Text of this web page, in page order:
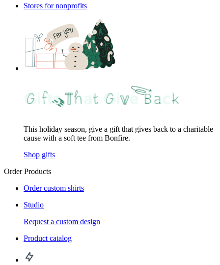
Stores for nonprofits
This holiday season, give a gift that gives back to a charitable
cause with a soft tee from Bonfire.
Shop gifts
Order Products
Order custom shirts
Studio
Request a custom design
Product catalog